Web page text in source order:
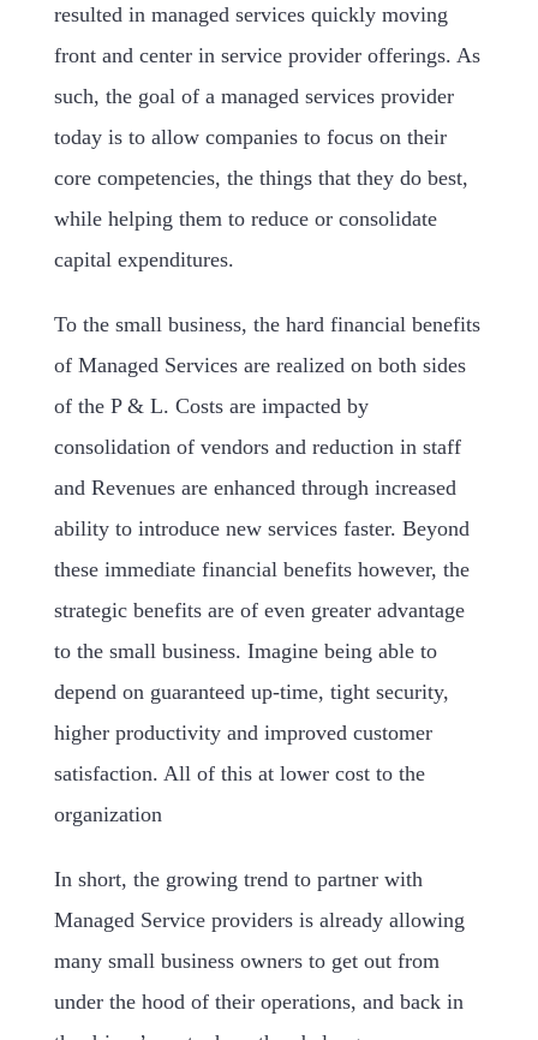
resulted in managed services quickly moving
front and center in service provider offerings. As
such, the goal of a managed services provider
today is to allow companies to focus on their
core competencies, the things that they do best,
while helping them to reduce or consolidate
capital expenditures.
To the small business, the hard financial benefits
of Managed Services are realized on both sides
of the P & L. Costs are impacted by
consolidation of vendors and reduction in staff
and Revenues are enhanced through increased
ability to introduce new services faster. Beyond
these immediate financial benefits however, the
strategic benefits are of even greater advantage
to the small business. Imagine being able to
depend on guaranteed up-time, tight security,
higher productivity and improved customer
satisfaction. All of this at lower cost to the
organization
In short, the growing trend to partner with
Managed Service providers is already allowing
many small business owners to get out from
under the hood of their operations, and back in